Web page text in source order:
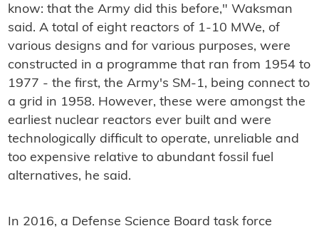
know: that the Army did this before," Waksman
said. A total of eight reactors of 1-10 MWe, of
various designs and for various purposes, were
constructed in a programme that ran from 1954 to
1977 - the first, the Army's SM-1, being connect to
a grid in 1958. However, these were amongst the
earliest nuclear reactors ever built and were
technologically difficult to operate, unreliable and
too expensive relative to abundant fossil fuel
alternatives, he said.
In 2016, a Defense Science Board task force